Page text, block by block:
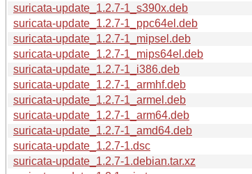
suricata-update_1.2.7-1_s390x.deb
suricata-update_1.2.7-1_ppc64el.deb
suricata-update_1.2.7-1_mipsel.deb
suricata-update_1.2.7-1_mips64el.deb
suricata-update_1.2.7-1_i386.deb
suricata-update_1.2.7-1_armhf.deb
suricata-update_1.2.7-1_armel.deb
suricata-update_1.2.7-1_arm64.deb
suricata-update_1.2.7-1_amd64.deb
suricata-update_1.2.7-1.dsc
suricata-update_1.2.7-1.debian.tar.xz